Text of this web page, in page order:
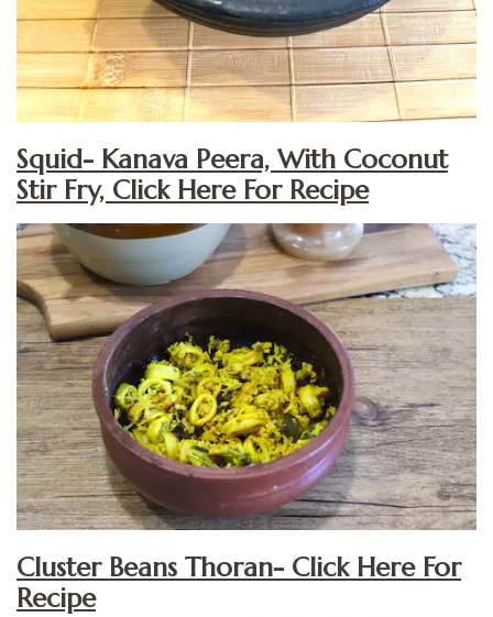
Squid- Kanava Peera, With Coconut
Stir Fry, Click Here For Recipe
Cluster Beans Thoran- Click Here For
Recipe